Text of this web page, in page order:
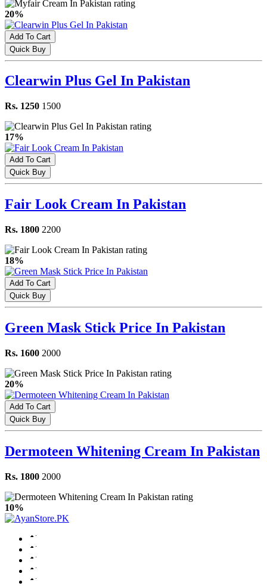
20%
Add To Cart
Quick Buy
Clearwin Plus Gel In Pakistan
Rs. 1250 1500
17%
Add To Cart
Quick Buy
Fair Look Cream In Pakistan
Rs. 1800 2200
18%
Add To Cart
Quick Buy
Green Mask Stick Price In Pakistan
Rs. 1600 2000
20%
Add To Cart
Quick Buy
Dermoteen Whitening Cream In Pakistan
Rs. 1800 2000
10%